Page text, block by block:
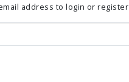
address to login or register